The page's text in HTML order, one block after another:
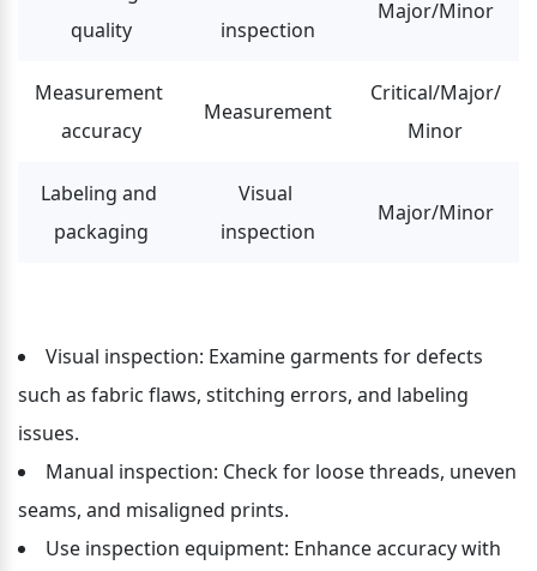
quality
inspection
Major/Minor
Measurement
accuracy
Measurement
Critical/Major/
Minor
Labeling and
packaging
Visual
inspection
Major/Minor
Visual inspection: Examine garments for defects
such as fabric flaws, stitching errors, and labeling
issues.
Manual inspection: Check for loose threads, uneven
seams, and misaligned prints.
Use inspection equipment: Enhance accuracy with